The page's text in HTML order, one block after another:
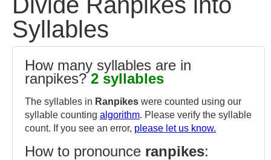
Syllables
How many syllables are in
ranpikes?2 syllables
The syllables in Ranpikes were counted using our
syllable counting algorithm. Please verify the syllable
count. If you see an error, please let us know.
How to pronounce ranpikes: